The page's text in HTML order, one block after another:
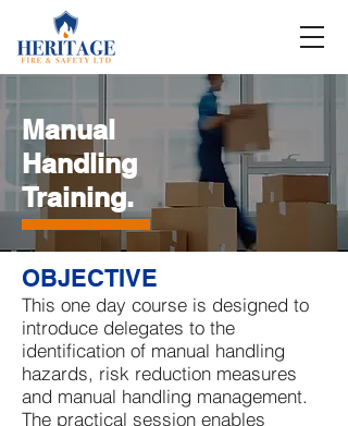
Manual
Handling
Training.
OBJECTIVE
This one day course is designed to
introduce delegates to the
identification of manual handling
hazards, risk reduction measures
and manual handling management.
The practical session enables